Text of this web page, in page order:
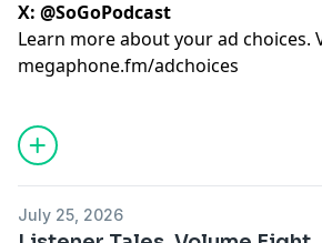
X: @SoGoPodcast
Learn more about your ad choices.
megaphone.fm/adchoices
July 25, 2026